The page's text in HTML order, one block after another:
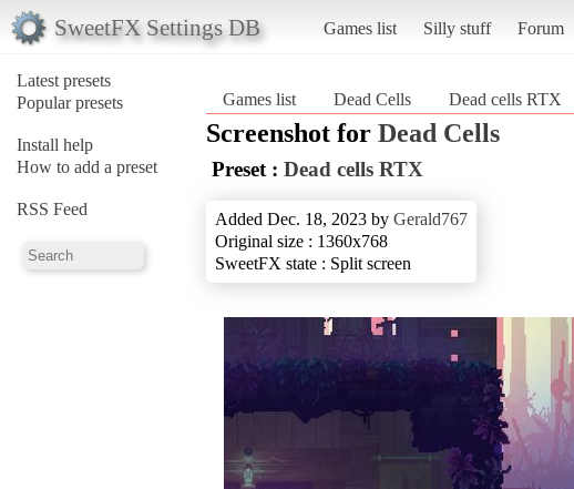
SweetFX Settings DB Games list Silly stuff Forum
Latest presets
Popular presets
Install help
How to add a preset
RSS Feed
Games list Dead Cells Dead cells RTX
Screenshot for Dead Cells
Preset : Dead cells RTX
Added Dec. 18, 2023 by Gerald767
Original size : 1360x768
SweetFX state : Split screen